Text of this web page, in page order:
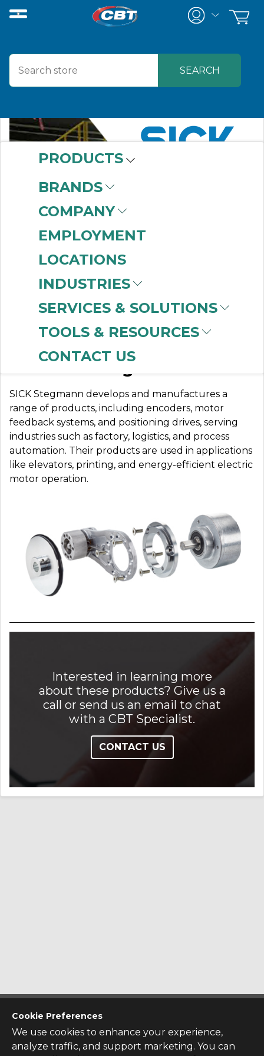
Cookie Preferences
We use cookies to enhance your experience,
analyze traffic, and support marketing. You can
PRODUCTS
BRANDS
COMPANY
EMPLOYMENT
LOCATIONS
INDUSTRIES
SERVICES & SOLUTIONS
TOOLS & RESOURCES
CONTACT US
SICK STEGMANN
Sensor Intelligence
SICK Stegmann develops and manufactures a
range of products, including encoders, motor
feedback systems, and positioning drives, serving
industries such as factory, logistics, and process
automation. Their products are used in applications
like elevators, printing, and energy-efficient electric
motor operation.
Interested in learning more
about these products? Give us a
call or send us an email to chat
with a CBT Specialist.
CONTACT US
CONTACT US
Contact Us
SITE INFO